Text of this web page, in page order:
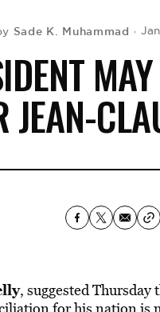
Sade K. Muhammad
JEAN-
, suggested